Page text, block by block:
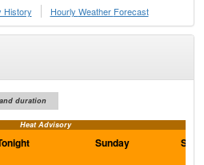
History Hourly Weather Forecast
duration
Heat Advisory
Sunday